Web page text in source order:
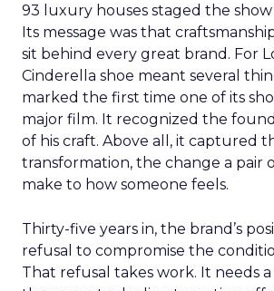
93 luxury houses staged the
Its message was that
sit behind every great brand. For
Cinderella shoe meant several
marked the first time one of its
major film. It recognized the
of his craft. Above all, it captured
transformation, the change a pair
make to how someone feels.
Thirty-five years in, the brand’s
refusal to compromise the
That refusal takes work. It needs